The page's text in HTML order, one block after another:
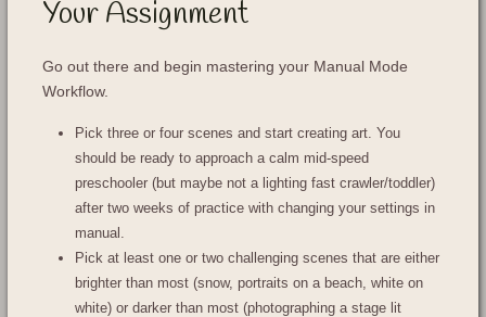
Your Assignment
Go out there and begin mastering your Manual Mode
Workflow.
Pick three or four scenes and start creating art. You
should be ready to approach a calm mid-speed
preschooler (but maybe not a lighting fast crawler/toddler)
after two weeks of practice with changing your settings in
manual.
Pick at least one or two challenging scenes that are either
brighter than most (snow, portraits on a beach, white on
white) or darker than most (photographing a stage lit